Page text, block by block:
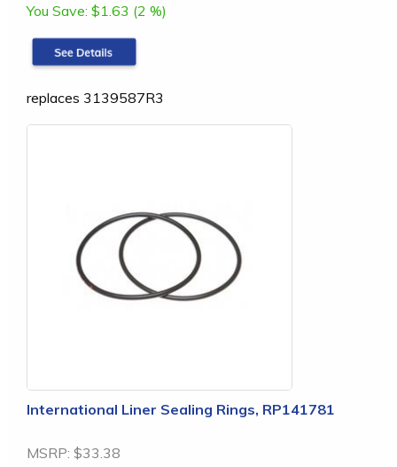
You Save: $1.63 (2 %)
replaces 3139587R3
International Liner Sealing Rings, RP141781
MSRP: $33.38